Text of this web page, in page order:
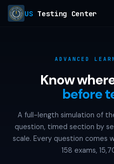
US Testing Center
ADVANCED
Know
before
A full-length simulation of
question, timed section by
scale. Every question comes
158 exams,